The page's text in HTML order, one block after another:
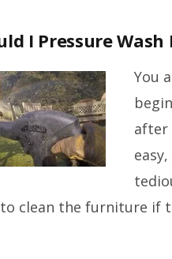
I Pressure
You
after
clean the furniture if